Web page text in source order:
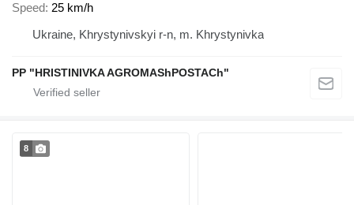
Speed 25 km/h
Ukraine, Khrystynivskyi r-n, m. Khrystynivka
PP "HRISTINIVKA AGROMAShPOSTACh"
8